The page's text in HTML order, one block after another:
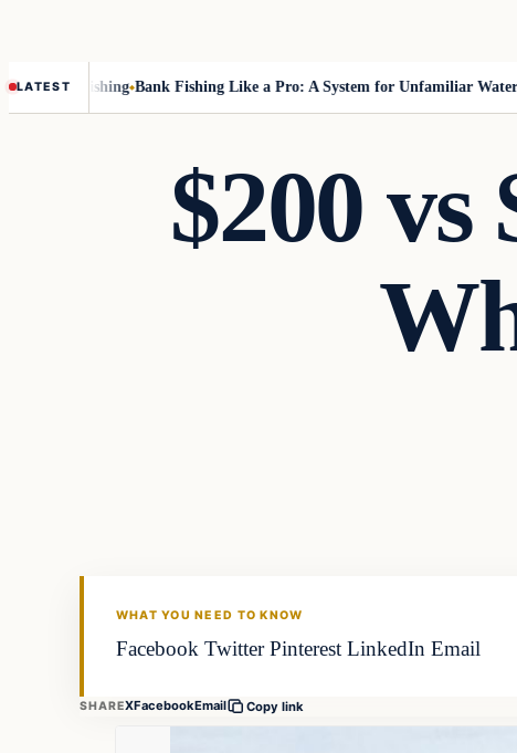
LATEST
Fly-Fishing Bank Fishing Like a Pro: A System for Unfamiliar Water
$200
WHAT YOU NEED TO KNOW
Facebook Twitter Pinterest LinkedIn Email
SHAREXFacebookEmail Copy link